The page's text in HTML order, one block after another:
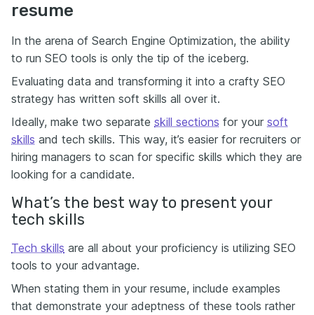
resume
In the arena of Search Engine Optimization, the ability
to run SEO tools is only the tip of the iceberg.
Evaluating data and transforming it into a crafty SEO
strategy has written soft skills all over it.
Ideally, make two separate skill sections for your soft
skills and tech skills. This way, it’s easier for recruiters or
hiring managers to scan for specific skills which they are
looking for a candidate.
What’s the best way to present your
tech skills
Tech skills are all about your proficiency is utilizing SEO
tools to your advantage.
When stating them in your resume, include examples
that demonstrate your adeptness of these tools rather